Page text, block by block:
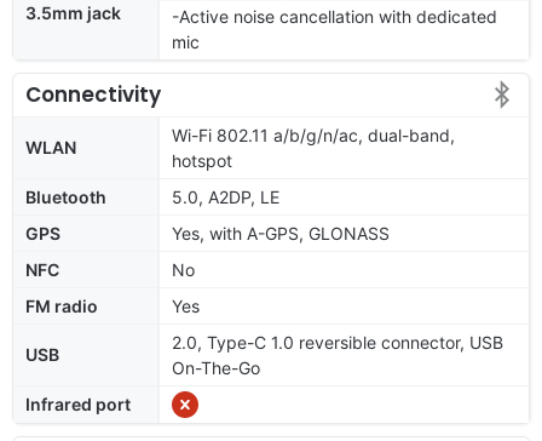
3.5mm jack
-Active noise cancellation with dedicated
mic
Connectivity
WLAN
Wi-Fi 802.11 a/b/g/n/ac, dual-band,
hotspot
Bluetooth
5.0, A2DP, LE
GPS
Yes, with A-GPS, GLONASS
NFC
No
FM radio
Yes
USB
2.0, Type-C 1.0 reversible connector, USB
On-The-Go
Infrared port